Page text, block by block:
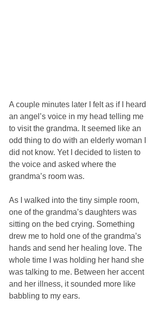
A couple minutes later I felt as if I heard
an angel’s voice in my head telling me
to visit the grandma. It seemed like an
odd thing to do with an elderly woman I
did not know. Yet I decided to listen to
the voice and asked where the
grandma’s room was.
As I walked into the tiny simple room,
one of the grandma’s daughters was
sitting on the bed crying. Something
drew me to hold one of the grandma’s
hands and send her healing love. The
whole time I was holding her hand she
was talking to me. Between her accent
and her illness, it sounded more like
babbling to my ears.